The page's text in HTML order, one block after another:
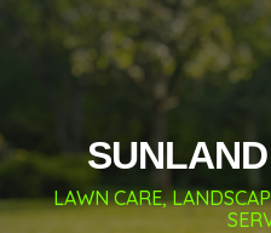
LAWN CARE,